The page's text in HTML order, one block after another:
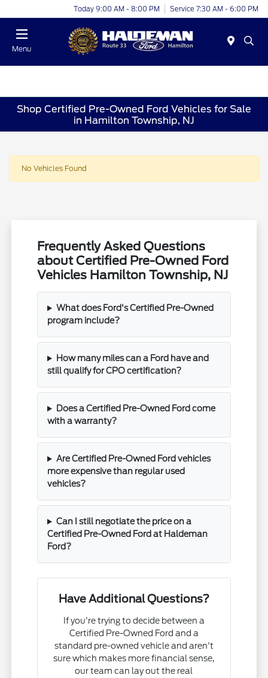
Today 9:00 AM - 8:00 PM Service 7:30 AM - 6:00 PM
Menu
Shop Certified Pre-Owned Ford Vehicles for Sale
in Hamilton Township, NJ
No Vehicles Found
Frequently Asked Questions
about Certified Pre-Owned Ford
Vehicles Hamilton Township, NJ
What does Ford's Certified Pre-Owned
program include?
How many miles can a Ford have and
still qualify for CPO certification?
Does a Certified Pre-Owned Ford come
with a warranty?
Are Certified Pre-Owned Ford vehicles
more expensive than regular used
vehicles?
Can I still negotiate the price on a
Certified Pre-Owned Ford at Haldeman
Ford?
Have Additional Questions?
If you're trying to decide between a
Certified Pre-Owned Ford and a
standard pre-owned vehicle and aren't
sure which makes more financial sense,
our team can lay out the real